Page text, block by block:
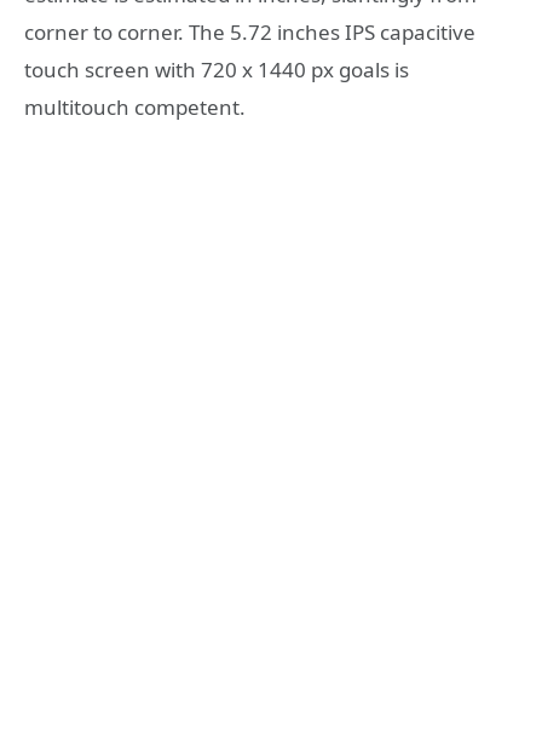
corner to corner. The 5.72 inches IPS capacitive
touch screen with 720 x 1440 px goals is
multitouch competent.